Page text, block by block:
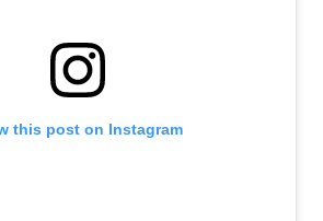
this post on Instagram